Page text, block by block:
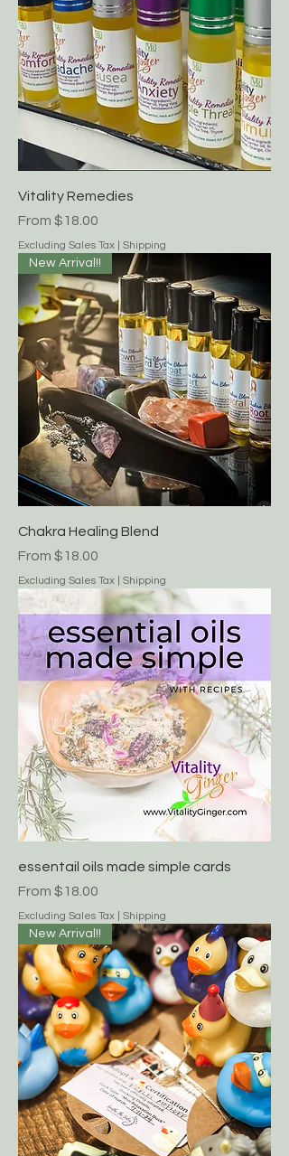
Vitality Remedies
From $18.00
Sale Price
Excluding Sales Tax Shipping
New Arrival!!
Chakra Healing Blend
From $18.00
Sale Price
Excluding Sales Tax Shipping
essentail oils made simple cards
From $18.00
Sale Price
Excluding Sales Tax Shipping
New Arrival!!